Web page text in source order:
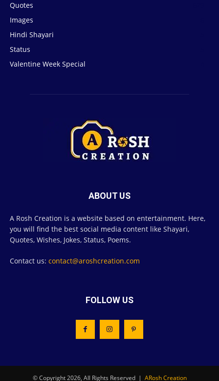
Quotes
Images
Hindi Shayari
Status
Valentine Week Special
ABOUT US
A Rosh Creation is a website based on entertainment. Here,
you will find the best social media content like Shayari,
Quotes, Wishes, Jokes, Status, Poems.
Contact us: contact@aroshcreation.com
FOLLOW US
© Copyright 2026, All Rights Reserved | ARosh Creation